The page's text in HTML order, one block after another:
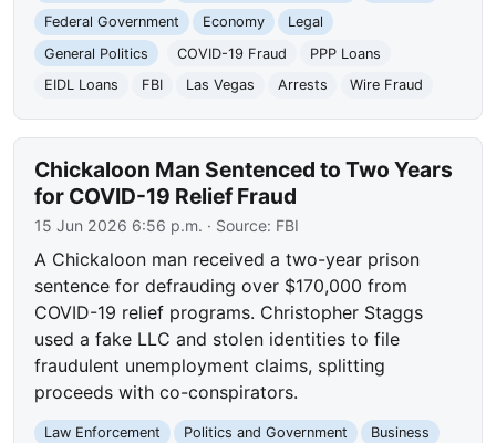
Federal Government
Economy
Legal
General Politics
COVID-19 Fraud
PPP Loans
EIDL Loans
FBI Las Vegas Arrests Wire Fraud
Chickaloon Man Sentenced to Two Years
for COVID-19 Relief Fraud
15 Jun 2026 6:56 p.m. · Source: FBI
A Chickaloon man received a two-year prison
sentence for defrauding over $170,000 from
COVID-19 relief programs. Christopher Staggs
used a fake LLC and stolen identities to file
fraudulent unemployment claims, splitting
proceeds with co-conspirators.
Law Enforcement Politics and Government
Business